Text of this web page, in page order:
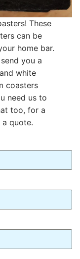
These
can be
home bar.
you a
white
coasters
need us to
too, for a
quote.